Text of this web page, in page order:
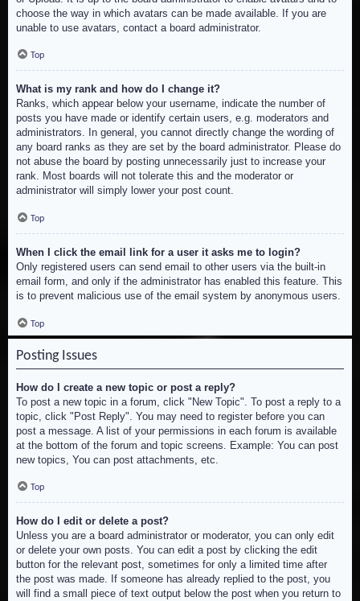
choose the way in which avatars can be made available. If you are
unable to use avatars, contact a board administrator.
Top
What is my rank and how do I change it?
Ranks, which appear below your username, indicate the number of
posts you have made or identify certain users, e.g. moderators and
administrators. In general, you cannot directly change the wording of
any board ranks as they are set by the board administrator. Please do
not abuse the board by posting unnecessarily just to increase your
rank. Most boards will not tolerate this and the moderator or
administrator will simply lower your post count.
Top
When I click the email link for a user it asks me to login?
Only registered users can send email to other users via the built-in
email form, and only if the administrator has enabled this feature. This
is to prevent malicious use of the email system by anonymous users.
Top
Posting Issues
How do I create a new topic or post a reply?
To post a new topic in a forum, click "New Topic". To post a reply to a
topic, click "Post Reply". You may need to register before you can
post a message. A list of your permissions in each forum is available
at the bottom of the forum and topic screens. Example: You can post
new topics, You can post attachments, etc.
Top
How do I edit or delete a post?
Unless you are a board administrator or moderator, you can only edit
or delete your own posts. You can edit a post by clicking the edit
button for the relevant post, sometimes for only a limited time after
the post was made. If someone has already replied to the post, you
will find a small piece of text output below the post when you return to